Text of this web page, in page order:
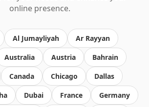
online presence.
Al Jumayliyah Ar Rayyan
Australia Austria Bahrain
Canada Chicago Dallas
Dubai France Germany